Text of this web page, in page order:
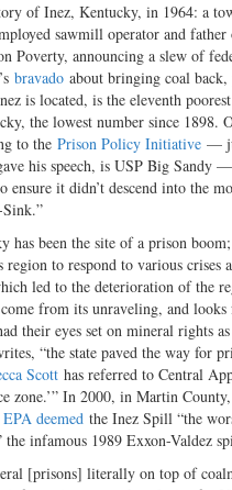
of Inez, Kentucky, in 1964: a
sawmill operator and
Poverty, announcing a slew of
bravado about bringing coal
is located, is the eleventh
the lowest number since 1898.
to the Prison Policy Initiative —
his speech, is USP Big
it didn’t descend into the
has been the site of a prison
region to respond to various crises
led to the deterioration of the
come from its unraveling, and
their eyes set on mineral rights
“the state paved the way for
Scott has referred to Central
zone.’” In 2000, in Martin
EPA deemed the Inez Spill “the
the infamous 1989 Exxon-Valdez
[prisons] literally on top of